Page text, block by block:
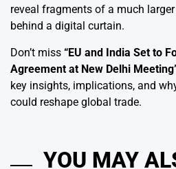
reveal fragments of a much
behind a digital curtain.
Don’t miss “EU and India Set to
Agreement at New Delhi Meeting
key insights, implications, and
could reshape global trade.
YOU MAY